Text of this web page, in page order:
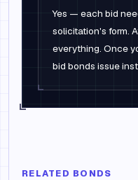
Yes — each bid
solicitation's form.
everything. Once
bid bonds issue
RELATED BONDS